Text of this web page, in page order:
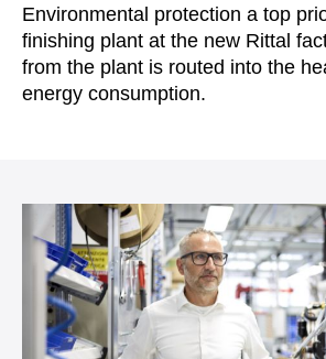
Environmental protection a top
finishing plant at the new Rittal
from the plant is routed into the
energy consumption.